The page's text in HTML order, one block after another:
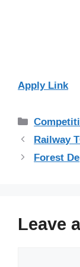
Apply Link
Railway
Forest
Leave